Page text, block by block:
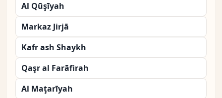
Al Qūşīyah
Markaz Jirjā
Kafr ash Shaykh
Qaşr al Farāfirah
Al Maţarīyah